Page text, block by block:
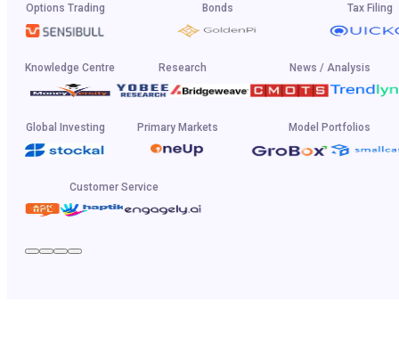
Options Trading Bonds Tax Filing
Knowledge Centre Research News / Analysis
Global Investing Primary Markets Model Portfolios
Customer Service